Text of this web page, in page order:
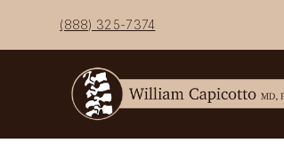
content
(888) 325-7374